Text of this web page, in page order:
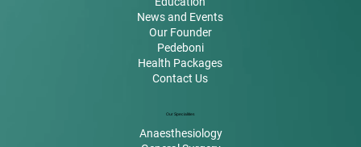
News and Events
Our Founder
Pedeboni
Health Packages
Contact Us
Our Specialities
Anaesthesiology